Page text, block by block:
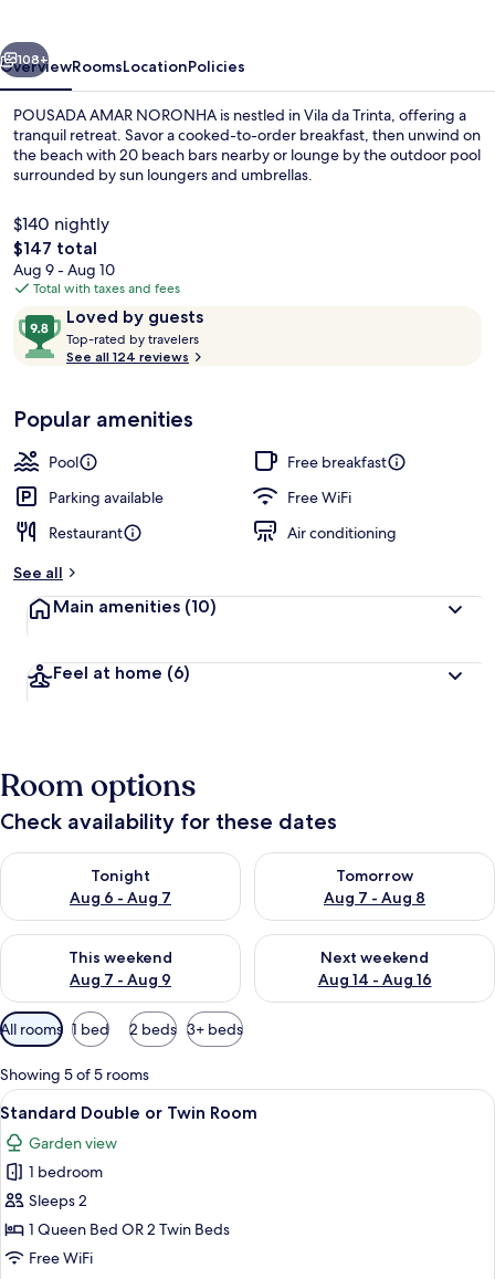
Next
108+
OverviewRoomsLocationPolicies
POUSADA AMAR NORONHA is nestled in Vila da Trinta, offering a
tranquil retreat. Savor a cooked-to-order breakfast, then unwind on
the beach with 20 beach bars nearby or lounge by the outdoor pool
surrounded by sun loungers and umbrellas.
$140 nightly
The
total
price
$147
$147 total
Aug 9 - Aug 10
Total with taxes and fees
ReviewsLoved by guests
9.8
out
of
Loved
by
guests
Top-rated by travelers
t
r
See all 124 reviews
Popular amenities
Pool
Free breakfast
Parking available
Free WiFi
Restaurant
Air conditioning
See all
Main amenities (10)
Feel at home (6)
Room options
Check availability for these dates
Tonight
Aug 6 - Aug 7
Check availability for tonight Aug 6 - Aug 7
Tomorrow
Aug 7 - Aug 8
Check availability for
This weekend
Aug 7 - Aug 9
Check availability for this weekend Aug 7 - Aug 9
Next weekend
Aug 14 - Aug 16
Check availability for next
Available
filters
for
rooms
All rooms 1 bed 2 beds 3+ beds
Showing 5 of 5 rooms
View
all
photos
for
Standard
Double
or
A hotel room with a large bed, a
46
Standard Double or Twin Room
Garden view
1 bedroom
Sleeps 2
1 Queen Bed OR 2 Twin Beds
Free WiFi